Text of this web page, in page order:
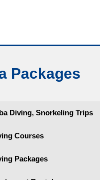
Packages​
Diving, Snorkeling Trips
Courses
Packages